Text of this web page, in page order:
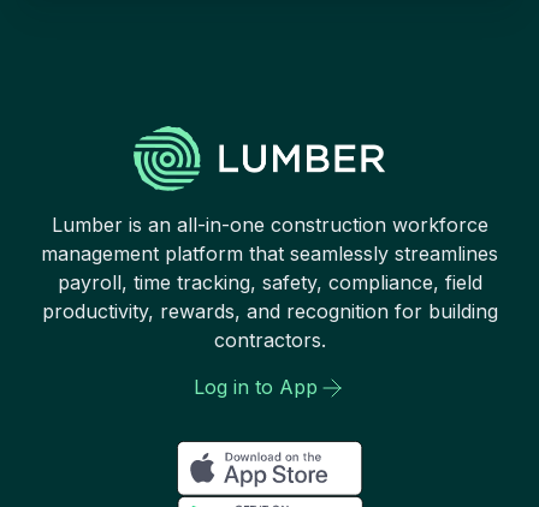
Lumber is an all-in-one construction workforce
management platform that seamlessly streamlines
payroll, time tracking, safety, compliance, field
productivity, rewards, and recognition for building
contractors.
Log in to App